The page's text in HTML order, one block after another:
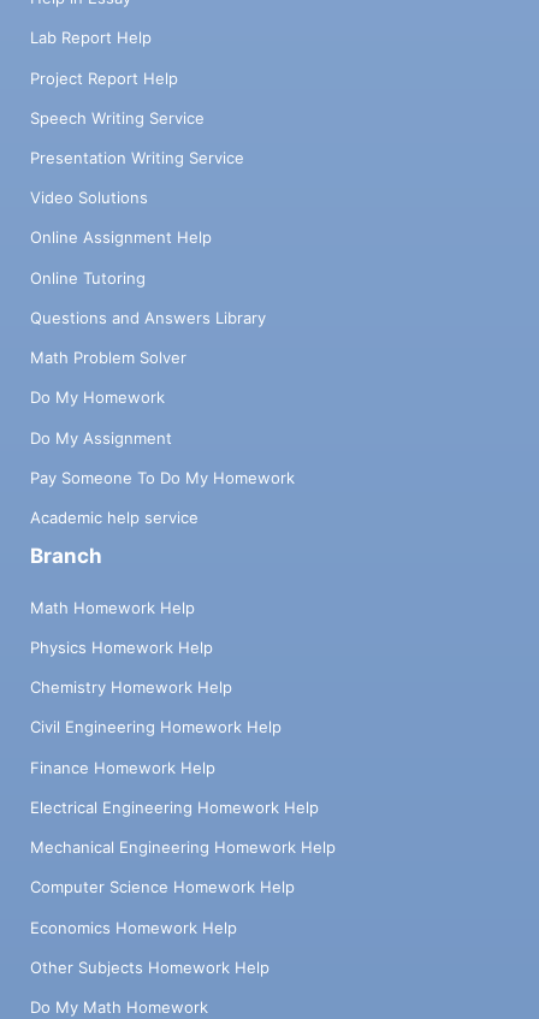
Lab Report Help
Project Report Help
Speech Writing Service
Presentation Writing Service
Video Solutions
Online Assignment Help
Online Tutoring
Questions and Answers Library
Math Problem Solver
Do My Homework
Do My Assignment
Pay Someone To Do My Homework
Academic help service
Branch
Math Homework Help
Physics Homework Help
Chemistry Homework Help
Civil Engineering Homework Help
Finance Homework Help
Electrical Engineering Homework Help
Mechanical Engineering Homework Help
Computer Science Homework Help
Economics Homework Help
Other Subjects Homework Help
Do My Math Homework